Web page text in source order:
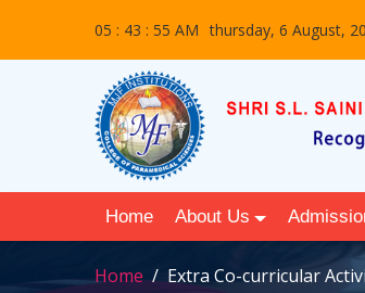
05 : 43 : 56 AM thursday, 6 August,
Home About Us
Home Extra Co-curricular